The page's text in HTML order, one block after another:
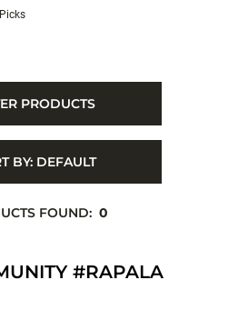
PRODUCTS
BY: DEFAULT
FOUND: 0
#RAPALA